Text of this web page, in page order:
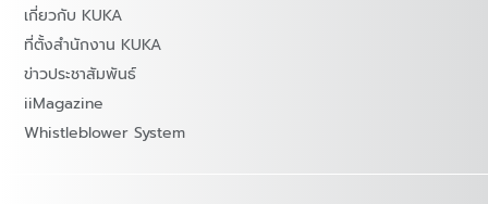
เกี่ยวกับ KUKA
ที่ตั้งสำนักงาน KUKA
ข่าวประชาสัมพันธ์
iiMagazine
Whistleblower System